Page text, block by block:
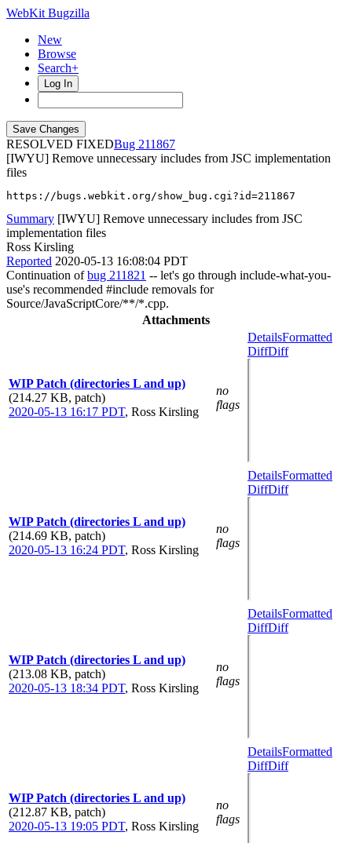
WebKit Bugzilla
New
Browse
Search+
Log In
RESOLVED FIXED
211867
[IWYU] Remove unnecessary includes from JSC implementation
files
https://bugs.webkit.org/show_bug.cgi?id=211867
Summary [IWYU] Remove unnecessary includes from JSC
implementation files
Ross Kirsling
Reported 2020-05-13 16:08:04 PDT
Continuation ofbug 211821 -- let's go through include-what-you-
use's recommended #include removals for
Source/JavaScriptCore/**/*.cpp.
Attachments
WIP Patch (directories L and up)
(214.27 KB, patch)
2020-05-13 16:17 PDT, Ross Kirsling
no
flags
DetailsFormatted
DiffDiff
WIP Patch (directories L and up)
(214.69 KB, patch)
2020-05-13 16:24 PDT, Ross Kirsling
no
flags
DetailsFormatted
DiffDiff
WIP Patch (directories L and up)
(213.08 KB, patch)
2020-05-13 18:34 PDT, Ross Kirsling
no
flags
DetailsFormatted
DiffDiff
WIP Patch (directories L and up)
(212.87 KB, patch)
2020-05-13 19:05 PDT, Ross Kirsling
no
flags
DetailsFormatted
DiffDiff